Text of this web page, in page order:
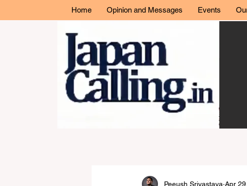
Home Opinion and Messages Events
Peeush Srivastava Apr